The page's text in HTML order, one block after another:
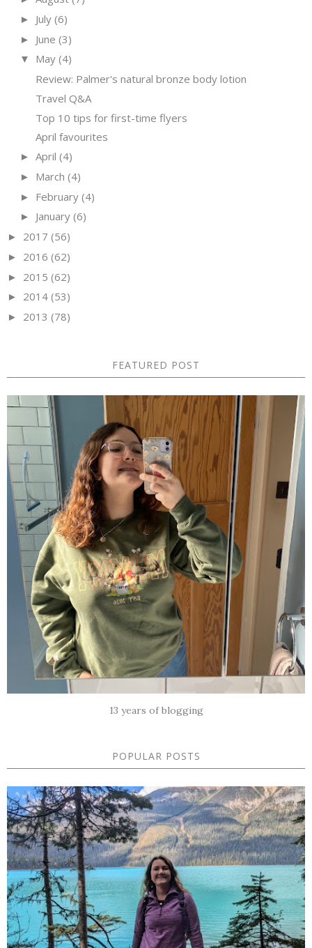
► July (6)
► June (3)
▼ May (4)
Review: Palmer's natural bronze body lotion
Travel Q&A
Top 10 tips for first-time flyers
April favourites
► April (4)
► March (4)
► February (4)
► January (6)
► 2017 (56)
► 2016 (62)
► 2015 (62)
► 2014 (53)
► 2013 (78)
FEATURED POST
13 years of blogging
POPULAR POSTS